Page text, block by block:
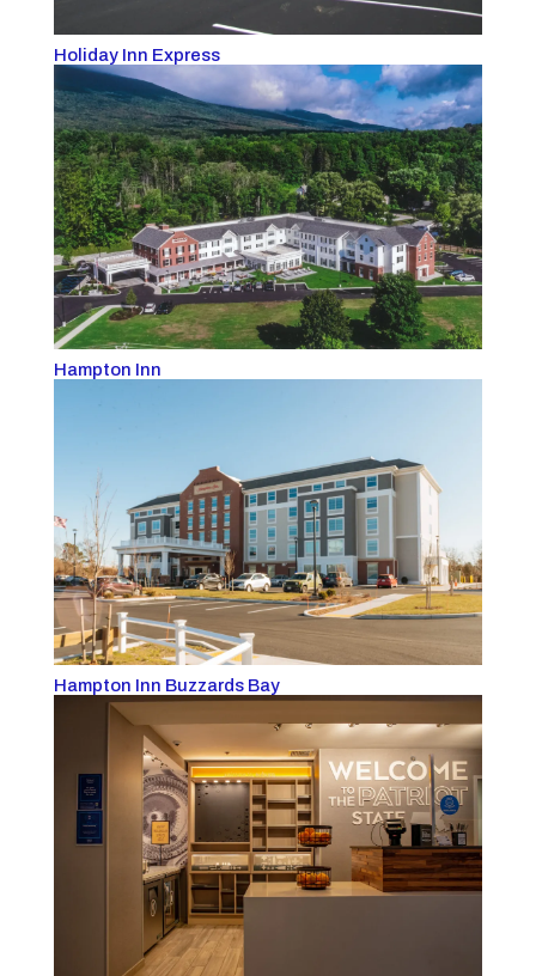
Holiday Inn Express
Hampton Inn
Hampton Inn Buzzards Bay